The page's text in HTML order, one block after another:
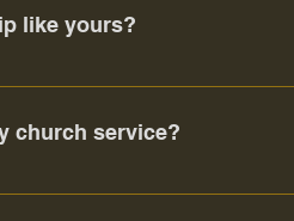
like yours?
there are many like-minded
church service?